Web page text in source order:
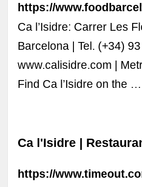
https://
Ca l’Isidre: Carrer Les
Barcelona | Tel. (+34)
www.calisidre.com |
Find Ca l’Isidre on the …
Ca l'Isidre |
https://